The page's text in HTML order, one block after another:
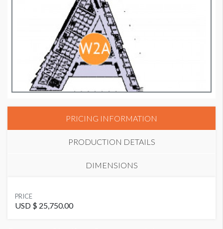
PRICING INFORMATION
PRODUCTION DETAILS
DIMENSIONS
SUGGESTED MATERIAL
GF229
PRICE
USD $ 25,750.00